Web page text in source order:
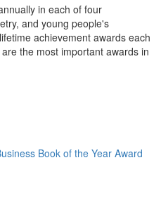
in each of four
and young people's
achievement awards each
the most important awards in
Book of the Year Award